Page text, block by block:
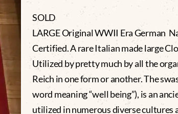
SOLD
LARGE Original WWII Era German
Certified. A rare Italian made large
Utilized by pretty much by all the
Reich in one form or another. The
word meaning “well being”), is an
utilized in numerous diverse cultures